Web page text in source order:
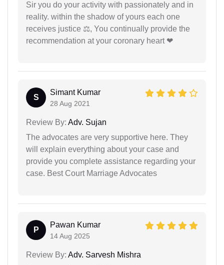
Sir you do your activity with passionately and in
reality. within the shadow of yours each one
receives justice ⚖, You continually provide the
recommendation at your coronary heart ❤
S
Simant Kumar
28 Aug 2021
Review By: Adv. Sujan
The advocates are very supportive here. They
will explain everything about your case and
provide you complete assistance regarding your
case. Best Court Marriage Advocates
P
Pawan Kumar
14 Aug 2025
Review By: Adv. Sarvesh Mishra